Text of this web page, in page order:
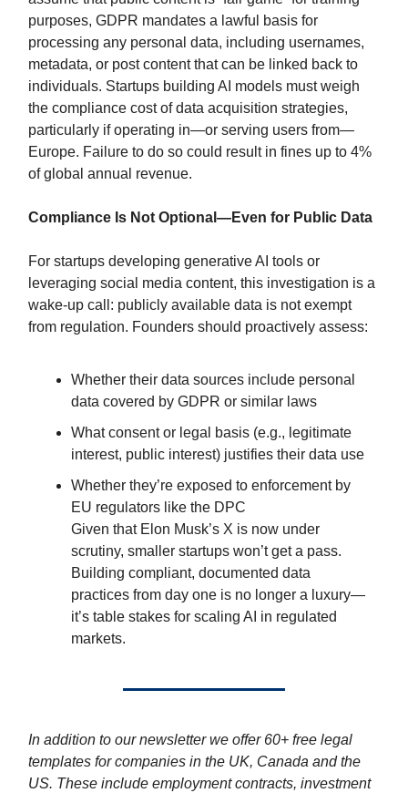
purposes, GDPR mandates a lawful basis for
processing any personal data, including usernames,
metadata, or post content that can be linked back to
individuals. Startups building AI models must weigh
the compliance cost of data acquisition strategies,
particularly if operating in—or serving users from—
Europe. Failure to do so could result in fines up to 4%
of global annual revenue.
Compliance Is Not Optional—Even for Public Data
For startups developing generative AI tools or
leveraging social media content, this investigation is a
wake-up call: publicly available data is not exempt
from regulation. Founders should proactively assess:
Whether their data sources include personal
data covered by GDPR or similar laws
What consent or legal basis (e.g., legitimate
interest, public interest) justifies their data use
Whether they’re exposed to enforcement by
EU regulators like the DPC
Given that Elon Musk’s X is now under
scrutiny, smaller startups won’t get a pass.
Building compliant, documented data
practices from day one is no longer a luxury—
it’s table stakes for scaling AI in regulated
markets.
In addition to our newsletter we offer 60+ free legal
templates for companies in the UK, Canada and the
US. These include employment contracts, investment